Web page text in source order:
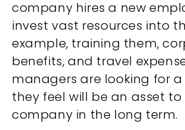
company hires a new
invest vast resources into
example, training them,
benefits, and travel
managers are looking for
they feel will be an asset
company in the long term.